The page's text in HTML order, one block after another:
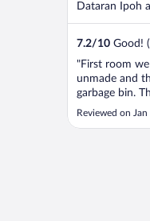
Dataran Ipoh
7.2/10 Good!
"First room
unmade and
garbage bin.
cockroaches
Reviewed on